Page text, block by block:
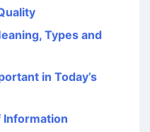
Types and
in Today’s
Information